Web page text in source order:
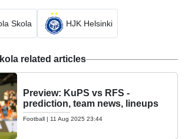
Skola HJK Helsinki
related articles
Preview: KuPS vs RFS -
prediction, team news, lineups
Football | 11 Aug 2025 23:44